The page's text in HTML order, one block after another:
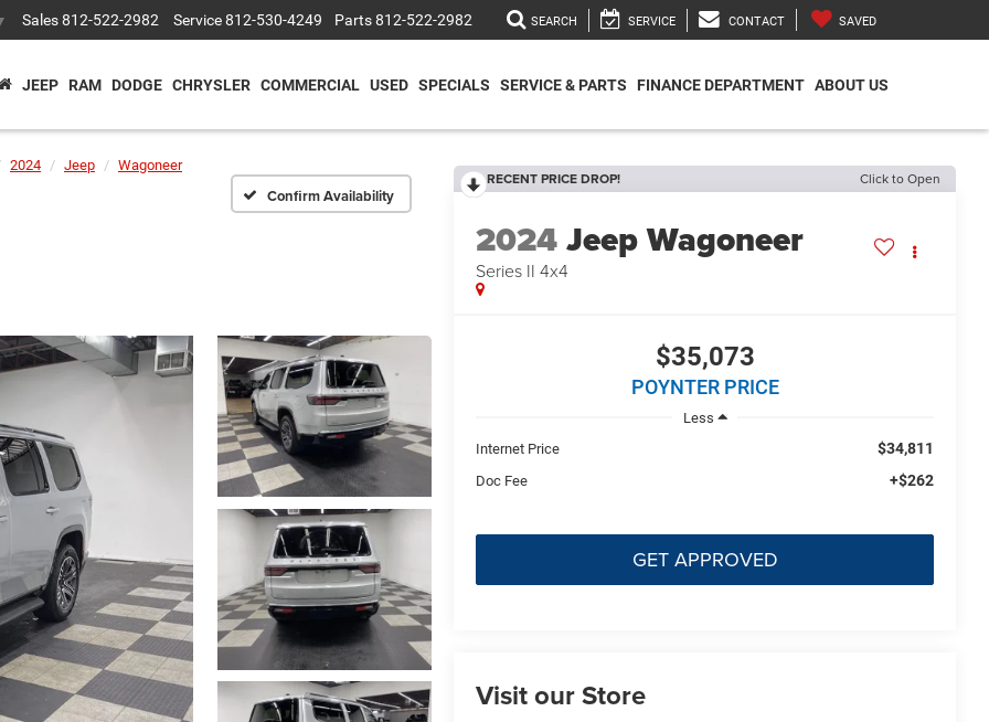
Sales812-522-2982 Service812-530-4249 Parts812-522-2982 SEARCH SERVICE CONTACT SAVED
JEEP RAM DODGE CHRYSLER COMMERCIAL USED SPECIALS SERVICE & PARTS FINANCE DEPARTMENT ABOUT US
2024 Jeep
Wagoneer
Confirm Availability
RECENT PRICE DROP! Click to Open
2024Jeep Wagoneer
Series II 4x4
$35,073
POYNTER PRICE
Less
Internet Price
$34,811
Doc Fee +$262
GET APPROVED
Visit our Store